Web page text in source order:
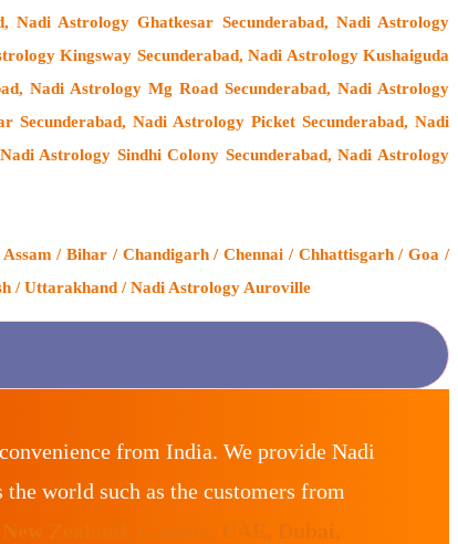
Nadi Astrology Ghatkesar Secunderabad, Nadi Astrology
Kingsway Secunderabad, Nadi Astrology Kushaiguda
Nadi Astrology Mg Road Secunderabad, Nadi Astrology
Nadi Astrology Picket Secunderabad, Nadi
Astrology Sindhi Colony Secunderabad, Nadi Astrology
/ Bihar / Chandigarh / Chennai / Chhattisgarh / Goa /
/ Uttarakhand / Nadi Astrology Auroville
from India. We provide Nadi
the world such as the customers from
Zealand, Canada, UAE, Dubai,